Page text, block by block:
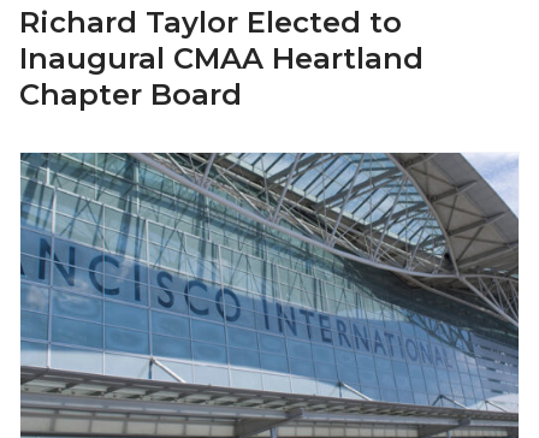
Richard Taylor Elected to
Inaugural CMAA Heartland
Chapter Board